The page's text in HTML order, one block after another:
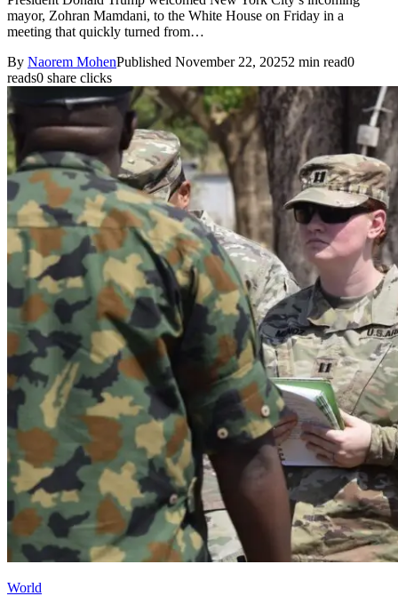
mayor, Zohran Mamdani, to the White House on Friday in a
meeting that quickly turned from…
By Naorem MohenPublished November 22, 20252 min read0
reads0 share clicks
World